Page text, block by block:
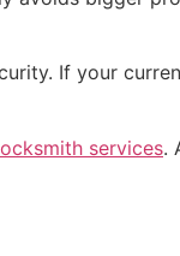
If your
services.